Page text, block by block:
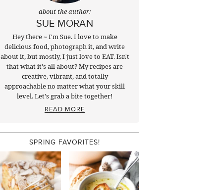
about the author:
SUE MORAN
Hey there ~ I'm Sue. I love to make
delicious food, photograph it, and write
about it, but mostly, I just love to EAT. Isn't
that what it's all about? My recipes are
creative, vibrant, and totally
approachable no matter what your skill
level. Let's grab a bite together!
READ MORE
SPRING FAVORITES!